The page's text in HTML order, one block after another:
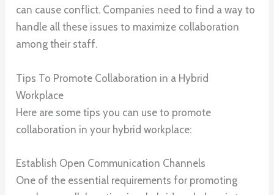
can cause conflict. Companies need to find a way to
handle all these issues to maximize collaboration
among their staff.
Tips To Promote Collaboration in a Hybrid
Workplace
Here are some tips you can use to promote
collaboration in your hybrid workplace:
Establish Open Communication Channels
One of the essential requirements for promoting